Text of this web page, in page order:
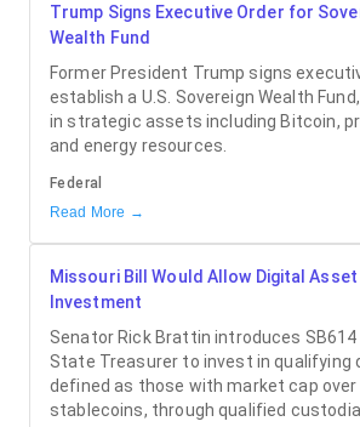
Trump Signs Executive Order for
Wealth Fund
Former President Trump signs
establish a U.S. Sovereign Wealth
in strategic assets including Bitcoin,
and energy resources.
Federal
Read More →
Missouri Bill Would Allow Digital Asset
Investment
Senator Rick Brattin introduces
State Treasurer to invest in qualifying
defined as those with market cap over
stablecoins, through qualified